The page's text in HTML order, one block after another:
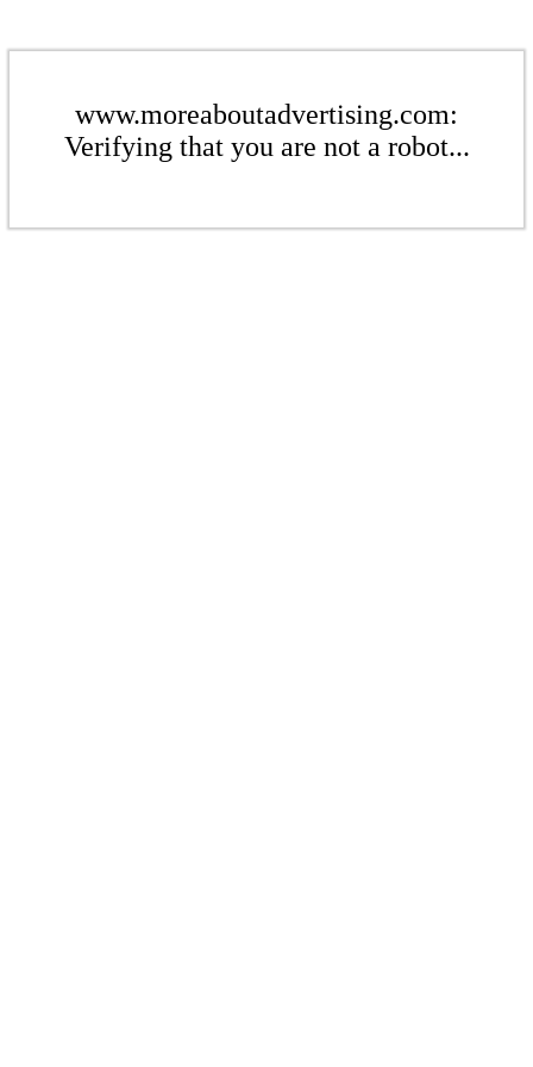
www.moreaboutadvertising.com:
Verifying that you are not a robot...